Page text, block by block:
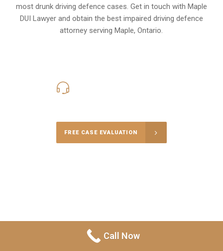
most drunk driving defence cases. Get in touch with Maple
DUI Lawyer and obtain the best impaired driving defence
attorney serving Maple, Ontario.
FREE CASE EVALUATION
Call Now